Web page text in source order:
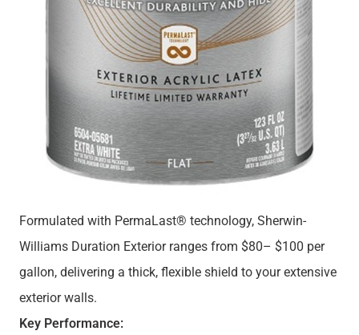
Formulated with PermaLast® technology, Sherwin-
Williams Duration Exterior ranges from $80– $100 per
gallon, delivering a thick, flexible shield to your extensive
exterior walls.
Key Performance: